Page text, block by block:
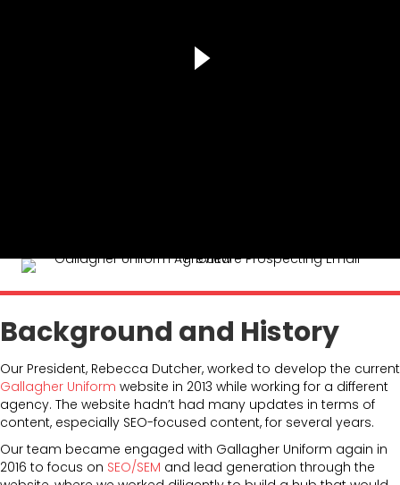
Background and History
Our President, Rebecca Dutcher, worked to develop the current
Gallagher Uniform website in 2013 while working for a different
agency. The website hadn’t had many updates in terms of
content, especially SEO-focused content, for several years.
Our team became engaged with Gallagher Uniform again in
2016 to focus on SEO/SEM and lead generation through the